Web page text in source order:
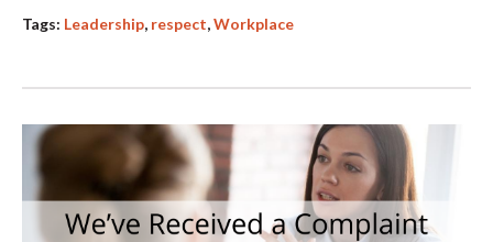
Tags: Leadership, respect,Workplace